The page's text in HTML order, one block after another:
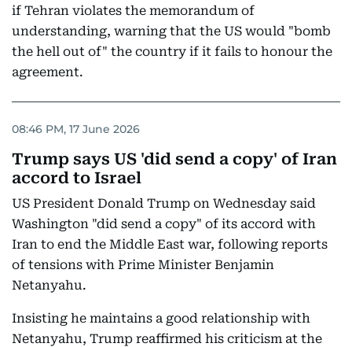
if Tehran violates the memorandum of
understanding, warning that the US would "bomb
the hell out of" the country if it fails to honour the
agreement.
08:46 PM, 17 June 2026
Trump says US 'did send a copy' of Iran
accord to Israel
US President Donald Trump on Wednesday said
Washington "did send a copy" of its accord with
Iran to end the Middle East war, following reports
of tensions with Prime Minister Benjamin
Netanyahu.
Insisting he maintains a good relationship with
Netanyahu, Trump reaffirmed his criticism at the